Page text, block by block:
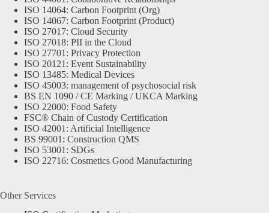
ISO 14064: Carbon Footprint (Org)
ISO 14067: Carbon Footprint (Product)
ISO 27017: Cloud Security
ISO 27018: PII in the Cloud
ISO 27701: Privacy Protection
ISO 20121: Event Sustainability
ISO 13485: Medical Devices
ISO 45003: management of psychosocial risk
BS EN 1090 / CE Marking / UKCA Marking
ISO 22000: Food Safety
FSC® Chain of Custody Certification
ISO 42001: Artificial Intelligence
BS 99001: Construction QMS
ISO 53001: SDGs
ISO 22716: Cosmetics Good Manufacturing
Other Services